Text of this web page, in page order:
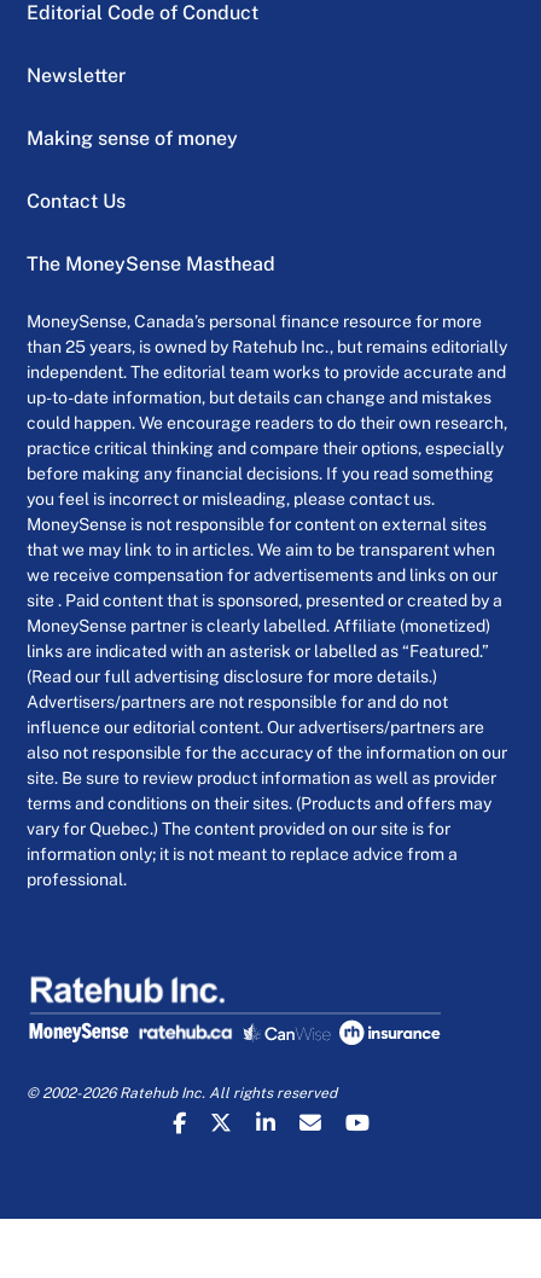
Editorial Code of Conduct
Newsletter
Making sense of money
Contact Us
The MoneySense Masthead
MoneySense, Canada’s personal finance resource for more
than 25 years, is owned by Ratehub Inc., but remains editorially
independent. The editorial team works to provide accurate and
up-to-date information, but details can change and mistakes
could happen. We encourage readers to do their own research,
practice critical thinking and compare their options, especially
before making any financial decisions. If you read something
you feel is incorrect or misleading, please contact us.
MoneySense is not responsible for content on external sites
that we may link to in articles. We aim to be transparent when
we receive compensation for advertisements and links on our
site . Paid content that is sponsored, presented or created by a
MoneySense partner is clearly labelled. Affiliate (monetized)
links are indicated with an asterisk or labelled as “Featured.”
(Read our full advertising disclosure for more details.)
Advertisers/partners are not responsible for and do not
influence our editorial content. Our advertisers/partners are
also not responsible for the accuracy of the information on our
site. Be sure to review product information as well as provider
terms and conditions on their sites. (Products and offers may
vary for Quebec.) The content provided on our site is for
information only; it is not meant to replace advice from a
professional.
© 2002-2026 Ratehub Inc. All rights reserved